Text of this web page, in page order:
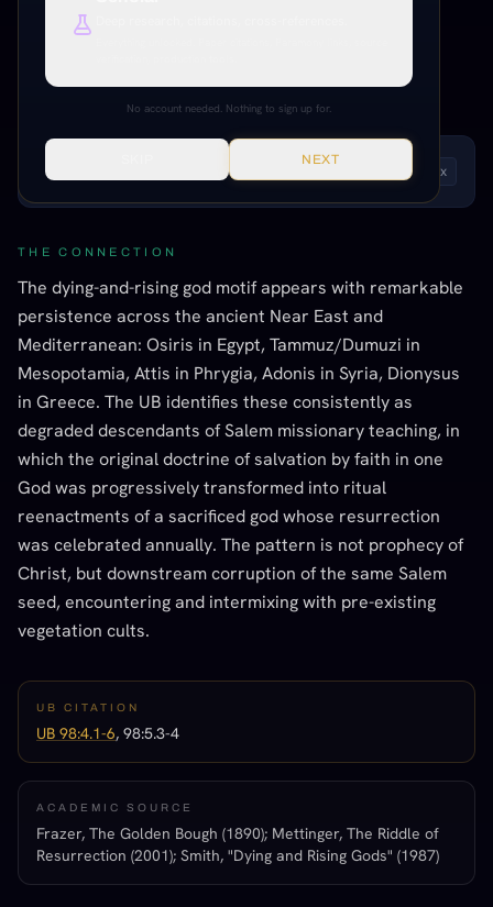
Dionysus
CROSS-CULTURAL PATTERNS
Andrew x
THE CONNECTION
The dying-and-rising god motif appears with remarkable
persistence across the ancient Near East and
Mediterranean: Osiris in Egypt, Tammuz/Dumuzi in
Mesopotamia, Attis in Phrygia, Adonis in Syria, Dionysus
in Greece. The UB identifies these consistently as
degraded descendants of Salem missionary teaching, in
which the original doctrine of salvation by faith in one
God was progressively transformed into ritual
reenactments of a sacrificed god whose resurrection
was celebrated annually. The pattern is not prophecy of
Christ, but downstream corruption of the same Salem
seed, encountering and intermixing with pre-existing
vegetation cults.
UB CITATION
UB 98:4.1-6, 98:5.3-4
ACADEMIC SOURCE
Frazer, The Golden Bough (1890); Mettinger, The Riddle of
Resurrection (2001); Smith, "Dying and Rising Gods" (1987)
No account needed. Nothing to sign up for.
NEXT